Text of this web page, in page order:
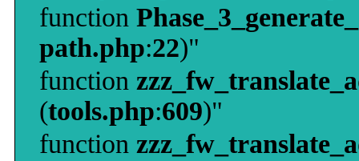
function
path.php:22)"
function
(tools.php:609)"
function